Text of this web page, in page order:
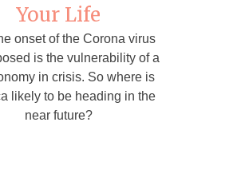
Your Life
onset of the Corona virus
is the vulnerability of a
in crisis. So where is
likely to be heading in the
near future?